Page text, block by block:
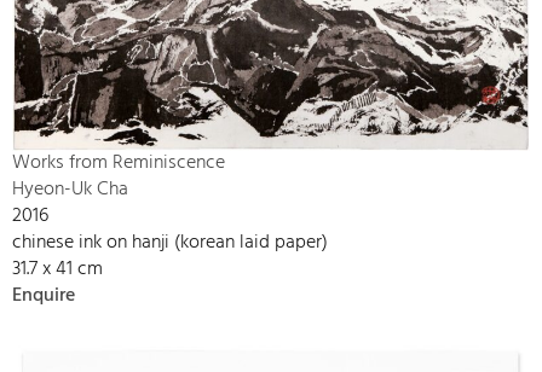
Works from Reminiscence
Hyeon-Uk Cha
2016
chinese ink on hanji (korean laid paper)
31.7 x 41 cm
Enquire